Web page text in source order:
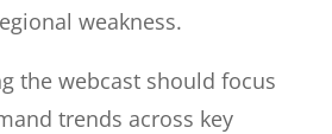
weakness.
the webcast should focus
trends across key